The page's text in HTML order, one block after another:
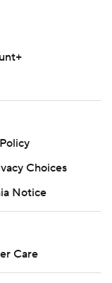
Notice
Care